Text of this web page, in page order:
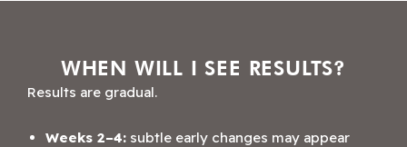
WHEN WILL I SEE RESULTS?
Results are gradual.
Weeks 2–4: subtle early changes may appear